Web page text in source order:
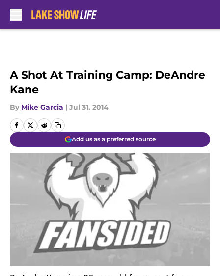
A Shot At Training Camp: DeAndre
Kane
By Mike Garcia | Jul 31, 2014
Add us as a preferred source